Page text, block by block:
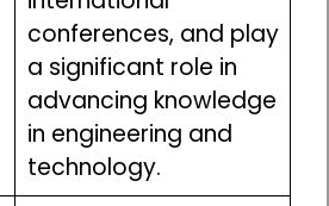
conferences, and play
a significant role in
advancing knowledge
in engineering and
technology.